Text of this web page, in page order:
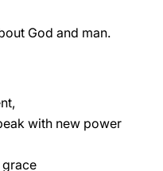
God and man.
with new power